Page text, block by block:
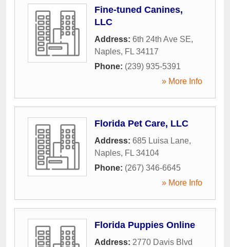
Fine-tuned Canines,
LLC
Address: 6th 24th Ave SE,
Naples, FL 34117
Phone: (239) 935-5391
» More Info
Florida Pet Care, LLC
Address: 685 Luisa Lane,
Naples, FL 34104
Phone: (267) 346-6645
» More Info
Florida Puppies Online
Address: 2770 Davis Blvd